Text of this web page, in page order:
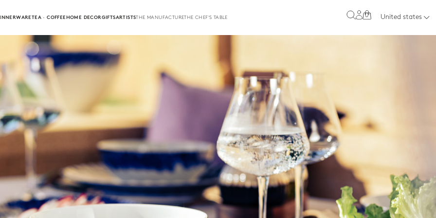
TEA · COFFEEHOME DECORGIFTSARTISTSTHE MANUFACTURETHE CHEF'S TABLE 0 United states